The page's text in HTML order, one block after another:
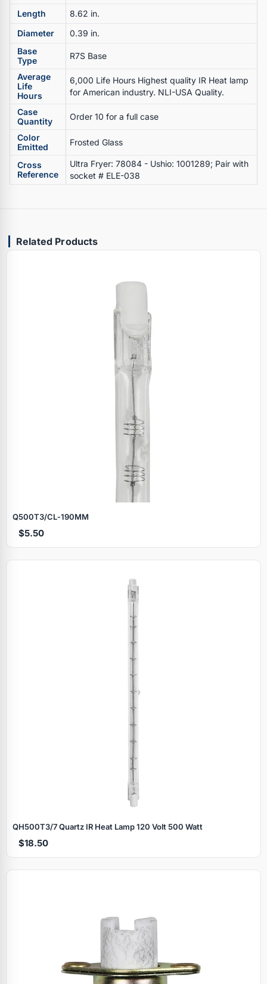
Length
8.62 in.
Diameter
0.39 in.
Base
Type
R7S Base
Average
Life
Hours
6,000 Life Hours Highest quality IR Heat lamp
for American industry. NLI-USA Quality.
Case
Quantity
Order 10 for a full case
Color
Emitted
Frosted Glass
Cross
Reference
Ultra Fryer: 78084 - Ushio: 1001289; Pair with
socket # ELE-038
Related Products
Q500T3/CL‑190MM
$5.50
QH500T3/7 Quartz IR Heat Lamp 120 Volt 500 Watt
$18.50